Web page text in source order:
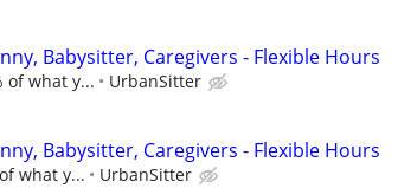
Babysitter, Caregivers - Flexible Hours
of what y... UrbanSitter
Babysitter, Caregivers - Flexible Hours
what y... UrbanSitter